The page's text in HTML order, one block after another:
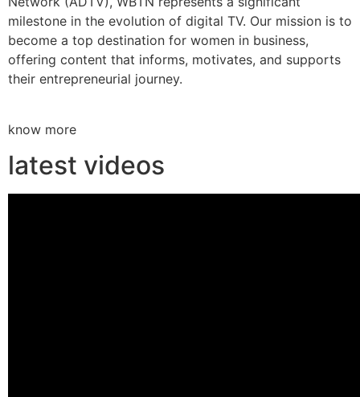
milestone in the evolution of digital TV. Our mission is to
become a top destination for women in business,
offering content that informs, motivates, and supports
their entrepreneurial journey.
know more
latest videos